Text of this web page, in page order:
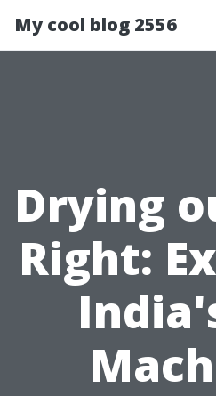
My cool blog 2556
Drying
Right: